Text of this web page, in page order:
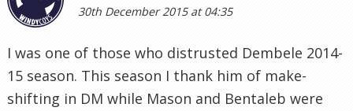
30th December 2015 at 04:35
I was one of those who distrusted Dembele 2014-
15 season. This season I thank him of make-
shifting in DM while Mason and Bentaleb were